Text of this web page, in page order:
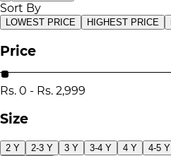
Sort By
LOWEST PRICE HIGHEST PRICE
Price
Rs. 0 - Rs. 2,999
Size
2 Y 2-3 Y 3 Y 3-4 Y 4 Y 4-5 Y